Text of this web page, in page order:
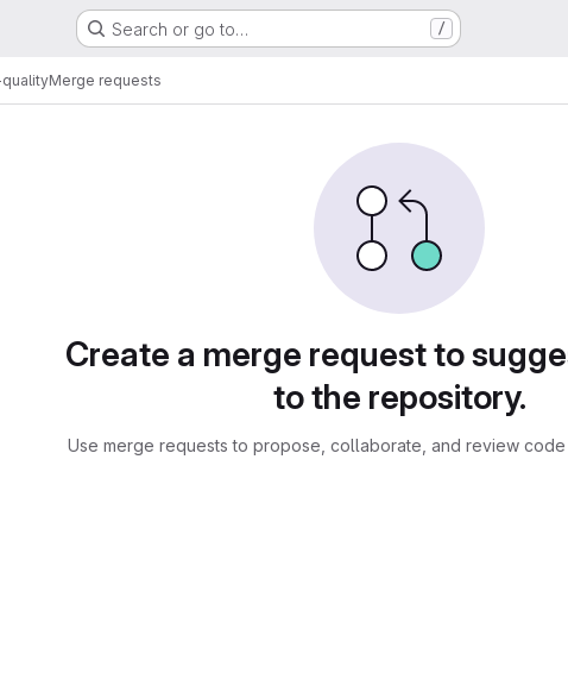
Search or go to… /
Merge requests
Create a merge request to
to the repository.
Use merge requests to propose, collaborate, and review code